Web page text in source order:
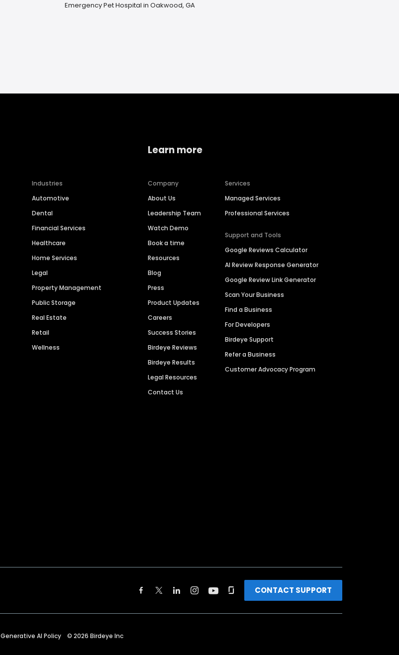
Emergency Pet Hospital in Oakwood, GA
Industries
Automotive
Dental
Financial Services
Healthcare
Home Services
Legal
Property Management
Public Storage
Real Estate
Retail
Wellness
Learn more
Company
About Us
Leadership Team
Watch Demo
Book a time
Resources
Blog
Press
Product Updates
Careers
Success Stories
Birdeye Reviews
Birdeye Results
Legal Resources
Contact Us
Services
Managed Services
Professional Services
Support and Tools
Google Reviews Calculator
AI Review Response Generator
Google Review Link Generator
Scan Your Business
Find a Business
For Developers
Birdeye Support
Refer a Business
Customer Advocacy Program
CONTACT SUPPORT
Generative AI Policy © 2026 Birdeye Inc